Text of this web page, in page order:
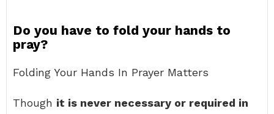
Do you have to fold your hands to
pray?
Folding Your Hands In Prayer Matters
Though it is never necessary or required in